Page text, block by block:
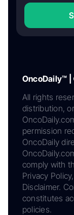
OncoDaily™
All rights
distribution,
permission
OncoDaily
comply with
Privacy
Disclaimer.
constitutes
policies.